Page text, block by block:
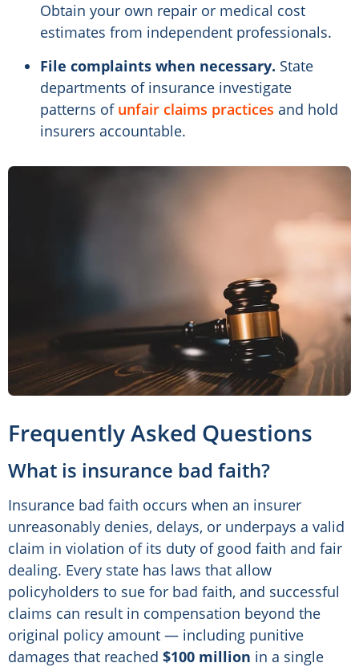
Obtain your own repair or medical cost
estimates from independent professionals.
File complaints when necessary. State
departments of insurance investigate
patterns of unfair claims practices and hold
insurers accountable.
Frequently Asked Questions
What is insurance bad faith?
Insurance bad faith occurs when an insurer
unreasonably denies, delays, or underpays a valid
claim in violation of its duty of good faith and fair
dealing. Every state has laws that allow
policyholders to sue for bad faith, and successful
claims can result in compensation beyond the
original policy amount — including punitive
damages that reached $100 million in a single